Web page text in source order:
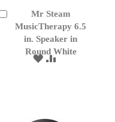
Mr Steam
MusicTherapy 6.5
in. Speaker in
Round White
to
ADDADD